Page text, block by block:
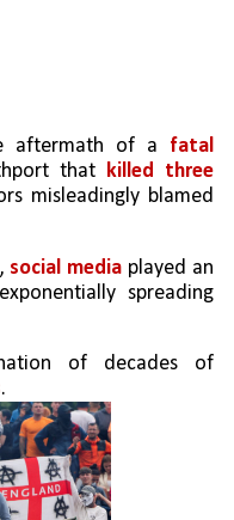
aftermath of a fatal
that killed three
misleadingly blamed
social media played an
spreading
The riots are a culmination of decades of
.